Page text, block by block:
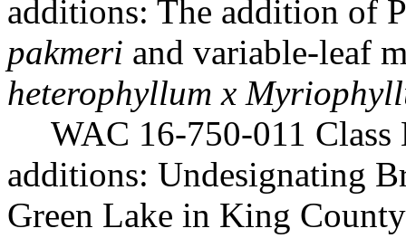
additions: The addition of
pakmeri and variable-leaf
heterophyllum x
WAC 16-750-011 Class
additions: Undesignating
Green Lake in King